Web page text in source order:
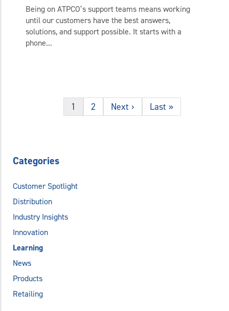
Being on ATPCO’s support teams means working
until our customers have the best answers,
solutions, and support possible. It starts with a
phone...
1 2 Next › Last »
Categories
Customer Spotlight
Distribution
Industry Insights
Innovation
Learning
News
Products
Retailing